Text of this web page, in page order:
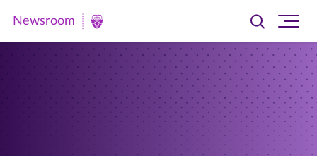
Newsroom
Newsroom
Toggle
searchsite